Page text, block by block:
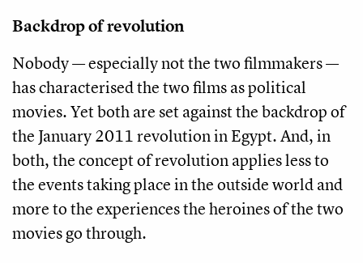
Backdrop of revolution
Nobody — especially not the two filmmakers —
has characterised the two films as political
movies. Yet both are set against the backdrop of
the January 2011 revolution in Egypt. And, in
both, the concept of revolution applies less to
the events taking place in the outside world and
more to the experiences the heroines of the two
movies go through.